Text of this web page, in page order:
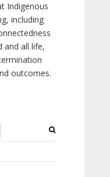
Indigenous
including
and all life,
outcomes.